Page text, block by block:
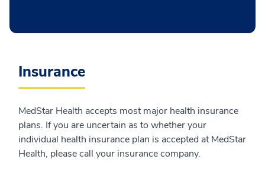
Insurance
MedStar Health accepts most major health insurance
plans. If you are uncertain as to whether your
individual health insurance plan is accepted at MedStar
Health, please call your insurance company.